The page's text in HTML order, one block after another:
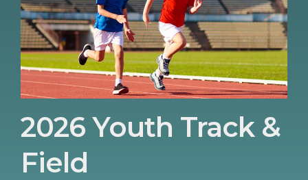
2026 Youth Track &
Field